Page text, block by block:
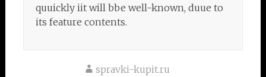
quuickly iit will bbe well-known, duue to
its feature contents.
spravki-kupit.ru